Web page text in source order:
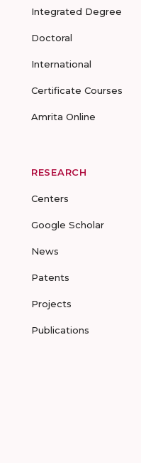
Integrated Degree
Doctoral
International
Certificate Courses
Amrita Online
RESEARCH
Centers
Google Scholar
News
Patents
Projects
Publications